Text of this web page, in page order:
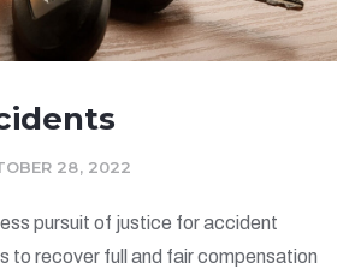
28, 2022
pursuit of justice for accident
to recover full and fair compensation